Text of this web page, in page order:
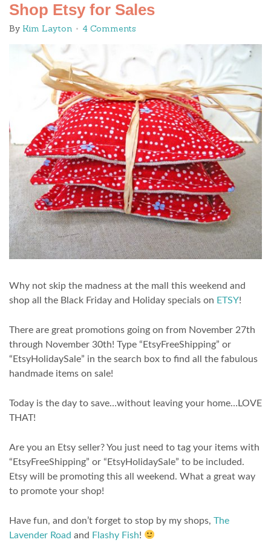
Shop Etsy for Sales
By Kim Layton 4 Comments
Why not skip the madness at the mall this weekend and
shop all the Black Friday and Holiday specials on ETSY!
There are great promotions going on from November 27th
through November 30th! Type “EtsyFreeShipping” or
“EtsyHolidaySale” in the search box to find all the fabulous
handmade items on sale!
Today is the day to save…without leaving your home…LOVE
THAT!
Are you an Etsy seller? You just need to tag your items with
“EtsyFreeShipping” or “EtsyHolidaySale” to be included.
Etsy will be promoting this all weekend. What a great way
to promote your shop!
Have fun, and don’t forget to stop by my shops, The
Lavender Road and Flashy Fish!